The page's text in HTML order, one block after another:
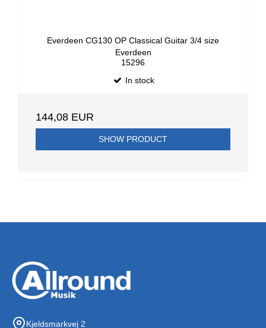
Everdeen CG130 OP Classical Guitar 3/4 size
Everdeen
15296
In stock
144,08 EUR
SHOW PRODUCT
Kjeldsmarkvej 2